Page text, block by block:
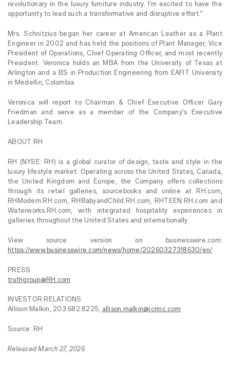
revolutionary in the luxury furniture industry. I’m excited to have the
opportunity to lead such a transformative and disruptive effort.”
Mrs. Schnitzius began her career at American Leather as a Plant
Engineer in 2002 and has held the positions of Plant Manager, Vice
President of Operations, Chief Operating Officer, and most recently
President. Veronica holds an MBA from the University of Texas at
Arlington and a BS in Production Engineering from EAFIT University
in Medellin, Colombia.
Veronica will report to Chairman & Chief Executive Officer Gary
Friedman and serve as a member of the Company’s Executive
Leadership Team.
ABOUT RH
RH (NYSE: RH) is a global curator of design, taste and style in the
luxury lifestyle market. Operating across the United States, Canada,
the United Kingdom and Europe, the Company offers collections
through its retail galleries, sourcebooks and online at RH.com,
RHModern.RH.com, RHBabyandChild.RH.com, RHTEEN.RH.com and
Waterworks.RH.com, with integrated hospitality experiences in
galleries throughout the United States and internationally.
View source version on businesswire.com:
https://www.businesswire.com/news/home/20260327318630/en/
PRESS
truthgroup@RH.com
INVESTOR RELATIONS
Allison Malkin, 203.682.8225,
allison.malkin@icrinc.com
Source: RH
Released March 27, 2026